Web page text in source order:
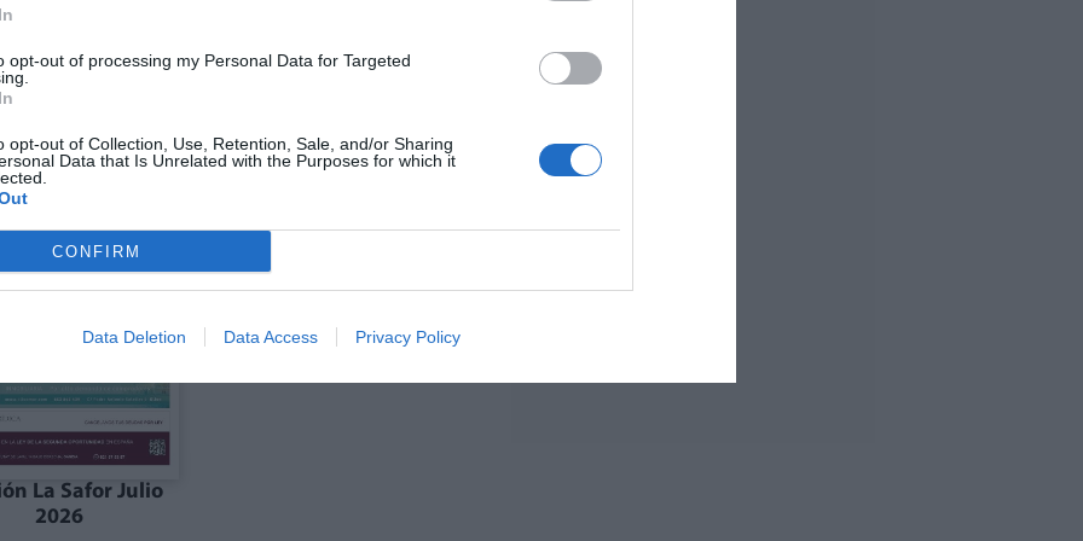
opt-out of processing my Personal Data for Targeted
opt-out of Collection, Use, Retention, Sale, and/or Sharing
Data that Is Unrelated with the Purposes for which it
CONFIRM
Data Deletion Data Access Privacy Policy
julio La Costera
La Safor Julio
2026